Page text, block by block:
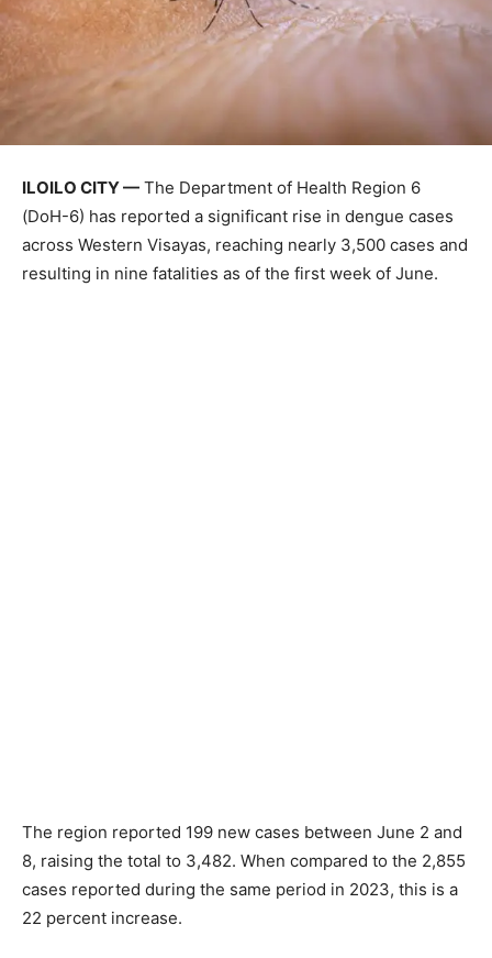
ILOILO CITY — The Department of Health Region 6
(DoH-6) has reported a significant rise in dengue cases
across Western Visayas, reaching nearly 3,500 cases and
resulting in nine fatalities as of the first week of June.
The region reported 199 new cases between June 2 and
8, raising the total to 3,482. When compared to the 2,855
cases reported during the same period in 2023, this is a
22 percent increase.